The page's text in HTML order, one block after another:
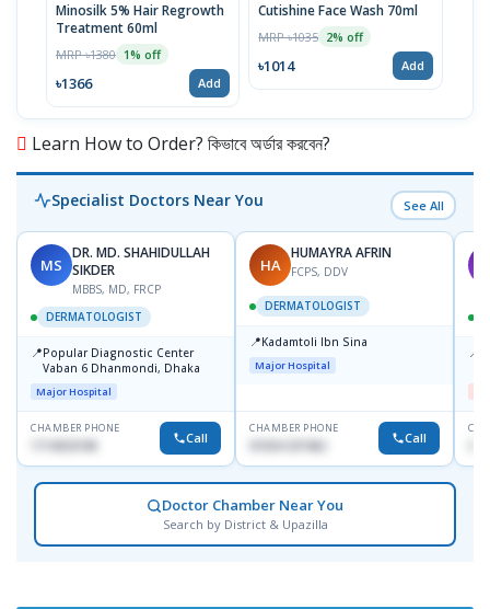
Minosilk 5% Hair Regrowth
Treatment 60ml
MRP ৳1380 1% off
৳1366 Add
Cutishine Face Wash 70ml
MRP ৳1035 2% off
৳1014 Add
Learn How to Order? কিভাবে অর্ডার করবেন?
Specialist Doctors Near You See All
MS
DR. MD. SHAHIDULLAH
SIKDER
MBBS, MD, FRCP
DERMATOLOGIST
📍Popular Diagnostic Center
Vaban 6 Dhanmondi, Dhaka
Major Hospital
CHAMBER PHONE
Call
HA
HUMAYRA AFRIN
FCPS, DDV
DERMATOLOGIST
📍Kadamtoli Ibn Sina
Major Hospital
CHAMBER PHONE
01554-337462 Call
📍
Doctor Chamber Near You
Search by District & Upazilla